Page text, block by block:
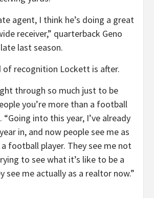
agent, I think he’s doing a great
receiver,” quarterback Geno
last season.
of recognition Lockett is after.
through so much just to be
you’re more than a football
“Going into this year, I’ve already
in, and now people see me as
football player. They see me not
to see what it’s like to be a
see me actually as a realtor now.”